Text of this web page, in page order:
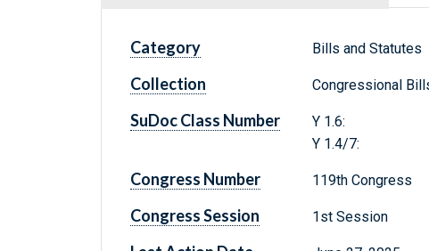
Category Bills and Statutes
Collection Congressional
SuDoc Class Number
Y 1.6:
Y 1.4/7:
Congress Number 119th Congress
Congress Session 1st Session